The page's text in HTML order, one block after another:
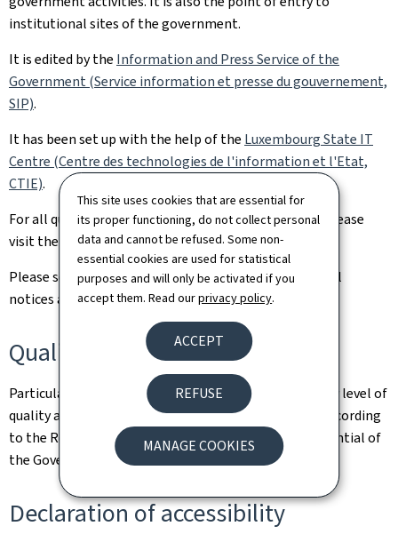
This site uses cookies that are essential for
its proper functioning, do not collect personal
data and cannot be refused. Some non-
essential cookies are used for statistical
purposes and will only be activated if you
accept them. Read ourprivacy policy.
ACCEPT
REFUSE
MANAGE COOKIES
institutional sites of the government.
It is edited by the Information and Press Service of the
Government (Service information et presse du gouvernement,
SIP).
It has been set up with the help of the Luxembourg State IT
Centre (Centre des technologies de l'information et l'Etat,
CTIE).
For all queries relating to this site and its contents, please
visit the
Contact page.
Please see theLegal aspects pagefor the related legal
notices and information on the hosting of this site.
Quality
Particular care has been taken to ensure a satisfactory level of
quality and accessibility. This website was designed according
to the Renow Referential (Web Normalisation Referential of
the Government of the Grand Duchy of Luxembourg).
Declaration of accessibility